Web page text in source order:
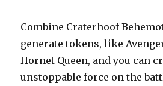
Combine Craterhoof
generate tokens, like
Hornet Queen, and you can
unstoppable force on the